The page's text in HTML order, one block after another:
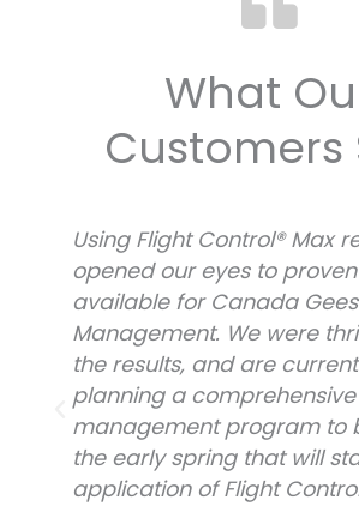
What
Customers
Using Flight Control® Max
opened our eyes to
available for Canada
Management. We were
the results, and are
planning a
management program to
the early spring that will
application of Flight